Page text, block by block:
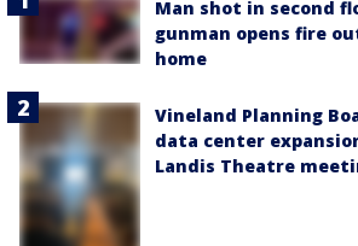
Man shot in second
gunman opens fire
home
Vineland Planning
data center
Landis Theatre